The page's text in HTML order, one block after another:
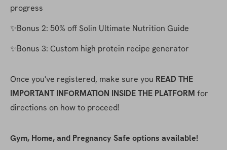
progress
✨Bonus 2: 50% off Solin Ultimate Nutrition Guide
✨Bonus 3: Custom high protein recipe generator
Once you've registered, make sure you READ THE
IMPORTANT INFORMATION INSIDE THE PLATFORM for
directions on how to proceed!
Gym, Home, and Pregnancy Safe options available!